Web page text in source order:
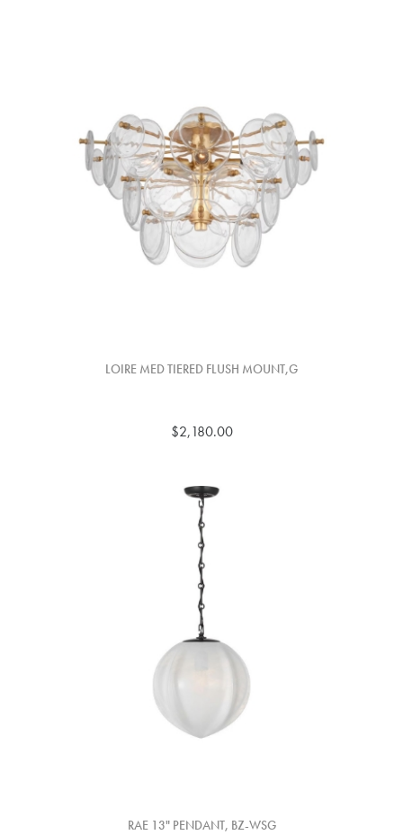
LOIRE MED TIERED FLUSH MOUNT,G
$2,180.00
RAE 13" PENDANT, BZ-WSG